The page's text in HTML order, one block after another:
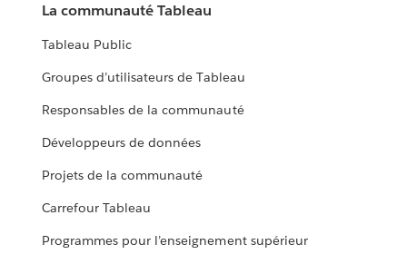
La communauté Tableau
Tableau Public
Groupes d’utilisateurs de Tableau
Responsables de la communauté
Développeurs de données
Projets de la communauté
Carrefour Tableau
Programmes pour l’enseignement supérieur